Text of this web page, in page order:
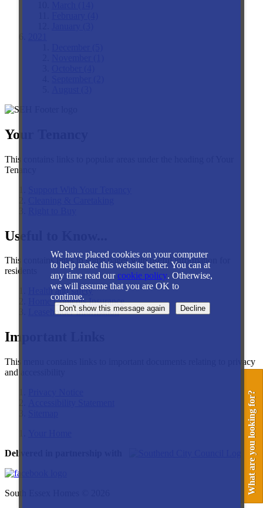
Your Tenancy
This contains links to popular areas under the heading of Your
Tenancy
Useful to Know...
This contains links to some pages with useful information for
residents
Health and safety
Home Contents Insurance
Leaseholder Information
Important Links
This menu contains links to important documents relating to privacy
and accessibility
Delivered in partnership with
What are you looking for?
South Essex Homes © 2026
We have placed cookies on your computer
to help make this website better. You can at
any time read ourcookie policy. Otherwise,
we will assume that you are OK to
continue.